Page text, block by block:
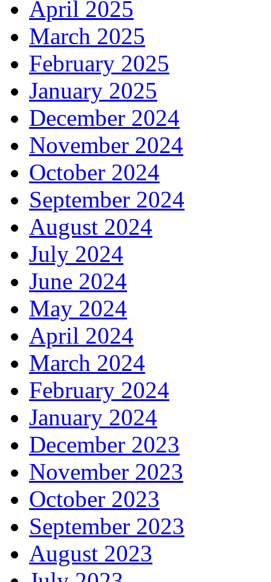
April 2025
March 2025
February 2025
January 2025
December 2024
November 2024
October 2024
September 2024
August 2024
July 2024
June 2024
May 2024
April 2024
March 2024
February 2024
January 2024
December 2023
November 2023
October 2023
September 2023
August 2023